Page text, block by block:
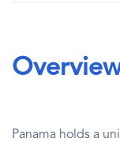
Panama holds a